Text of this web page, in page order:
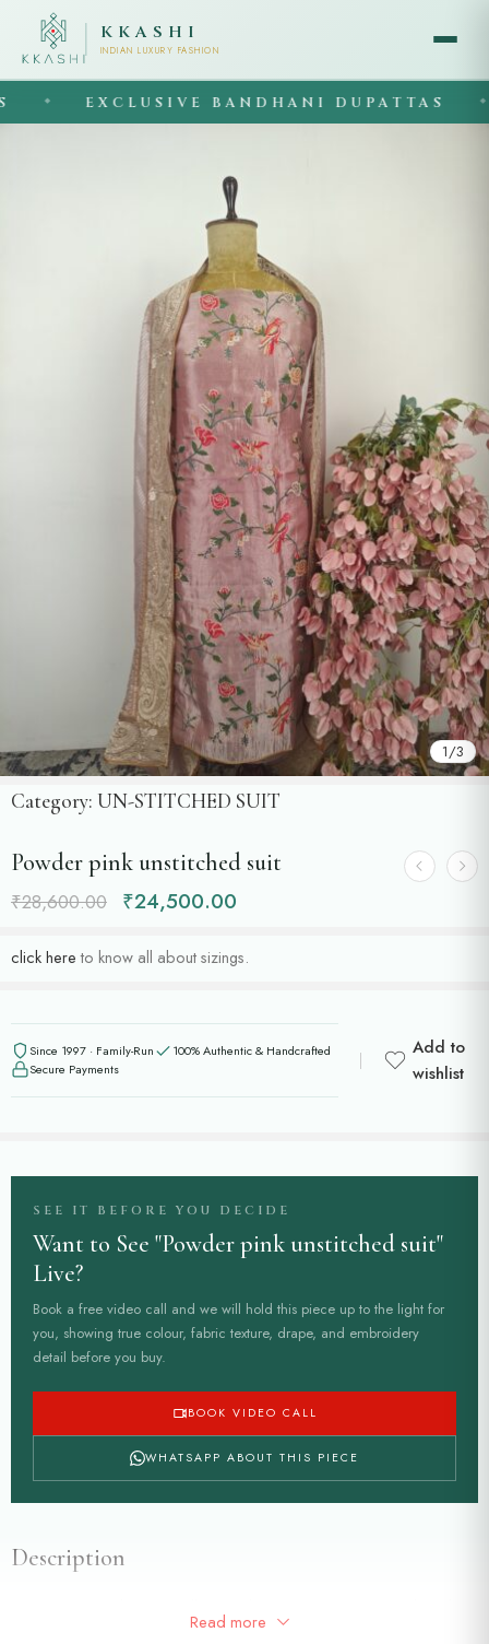
KKASHI
INDIAN LUXURY FASHION
EXCLUSIVE BANDHANI DUPATTAS
1/3
Category: UN-STITCHED SUIT
Powder pink unstitched suit
₹28,600.00 ₹24,500.00
click hereto know all about sizings.
Since 1997 · Family-Run
100% Authentic & Handcrafted
Secure Payments
Add to
wishlist
SEE IT BEFORE YOU DECIDE
Want to See "Powder pink unstitched suit"
Live?
Book a free video call and we will hold this piece up to the light for
you, showing true colour, fabric texture, drape, and embroidery
detail before you buy.
BOOK VIDEO CALL
WHATSAPP ABOUT THIS PIECE
Description
and beautiful stripes duppatta.Read more